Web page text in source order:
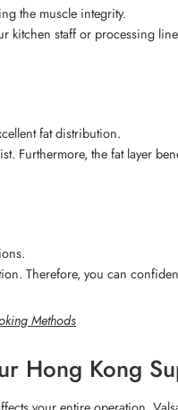
the muscle integrity.
kitchen staff or processing
fat distribution.
Furthermore, the fat layer
Therefore, you can
Methods
Hong Kong